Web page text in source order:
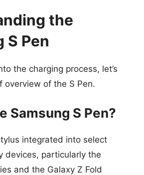
the
S Pen
the charging process, let’s
overview of the S Pen.
Samsung S Pen?
integrated into select
devices, particularly the
and the Galaxy Z Fold